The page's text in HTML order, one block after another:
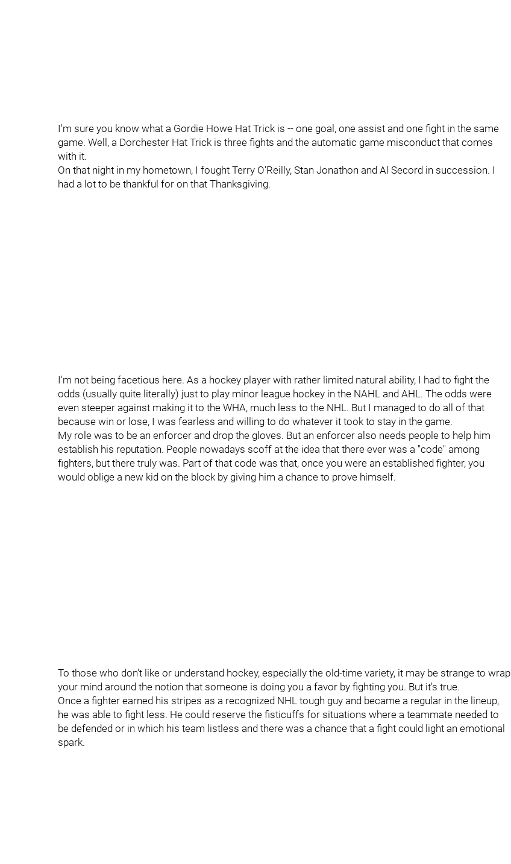
I'm sure you know what a Gordie Howe Hat Trick is -- one goal, one assist and one fight in the same
game. Well, a Dorchester Hat Trick is three fights and the automatic game misconduct that comes
with it.
On that night in my hometown, I fought Terry O'Reilly, Stan Jonathon and Al Secord in succession. I
had a lot to be thankful for on that Thanksgiving.
I'm not being facetious here. As a hockey player with rather limited natural ability, I had to fight the
odds (usually quite literally) just to play minor league hockey in the NAHL and AHL. The odds were
even steeper against making it to the WHA, much less to the NHL. But I managed to do all of that
because win or lose, I was fearless and willing to do whatever it took to stay in the game.
My role was to be an enforcer and drop the gloves. But an enforcer also needs people to help him
establish his reputation. People nowadays scoff at the idea that there ever was a "code" among
fighters, but there truly was. Part of that code was that, once you were an established fighter, you
would oblige a new kid on the block by giving him a chance to prove himself.
To those who don't like or understand hockey, especially the old-time variety, it may be strange to wrap
your mind around the notion that someone is doing you a favor by fighting you. But it's true.
Once a fighter earned his stripes as a recognized NHL tough guy and became a regular in the lineup,
he was able to fight less. He could reserve the fisticuffs for situations where a teammate needed to
be defended or in which his team listless and there was a chance that a fight could light an emotional
spark.